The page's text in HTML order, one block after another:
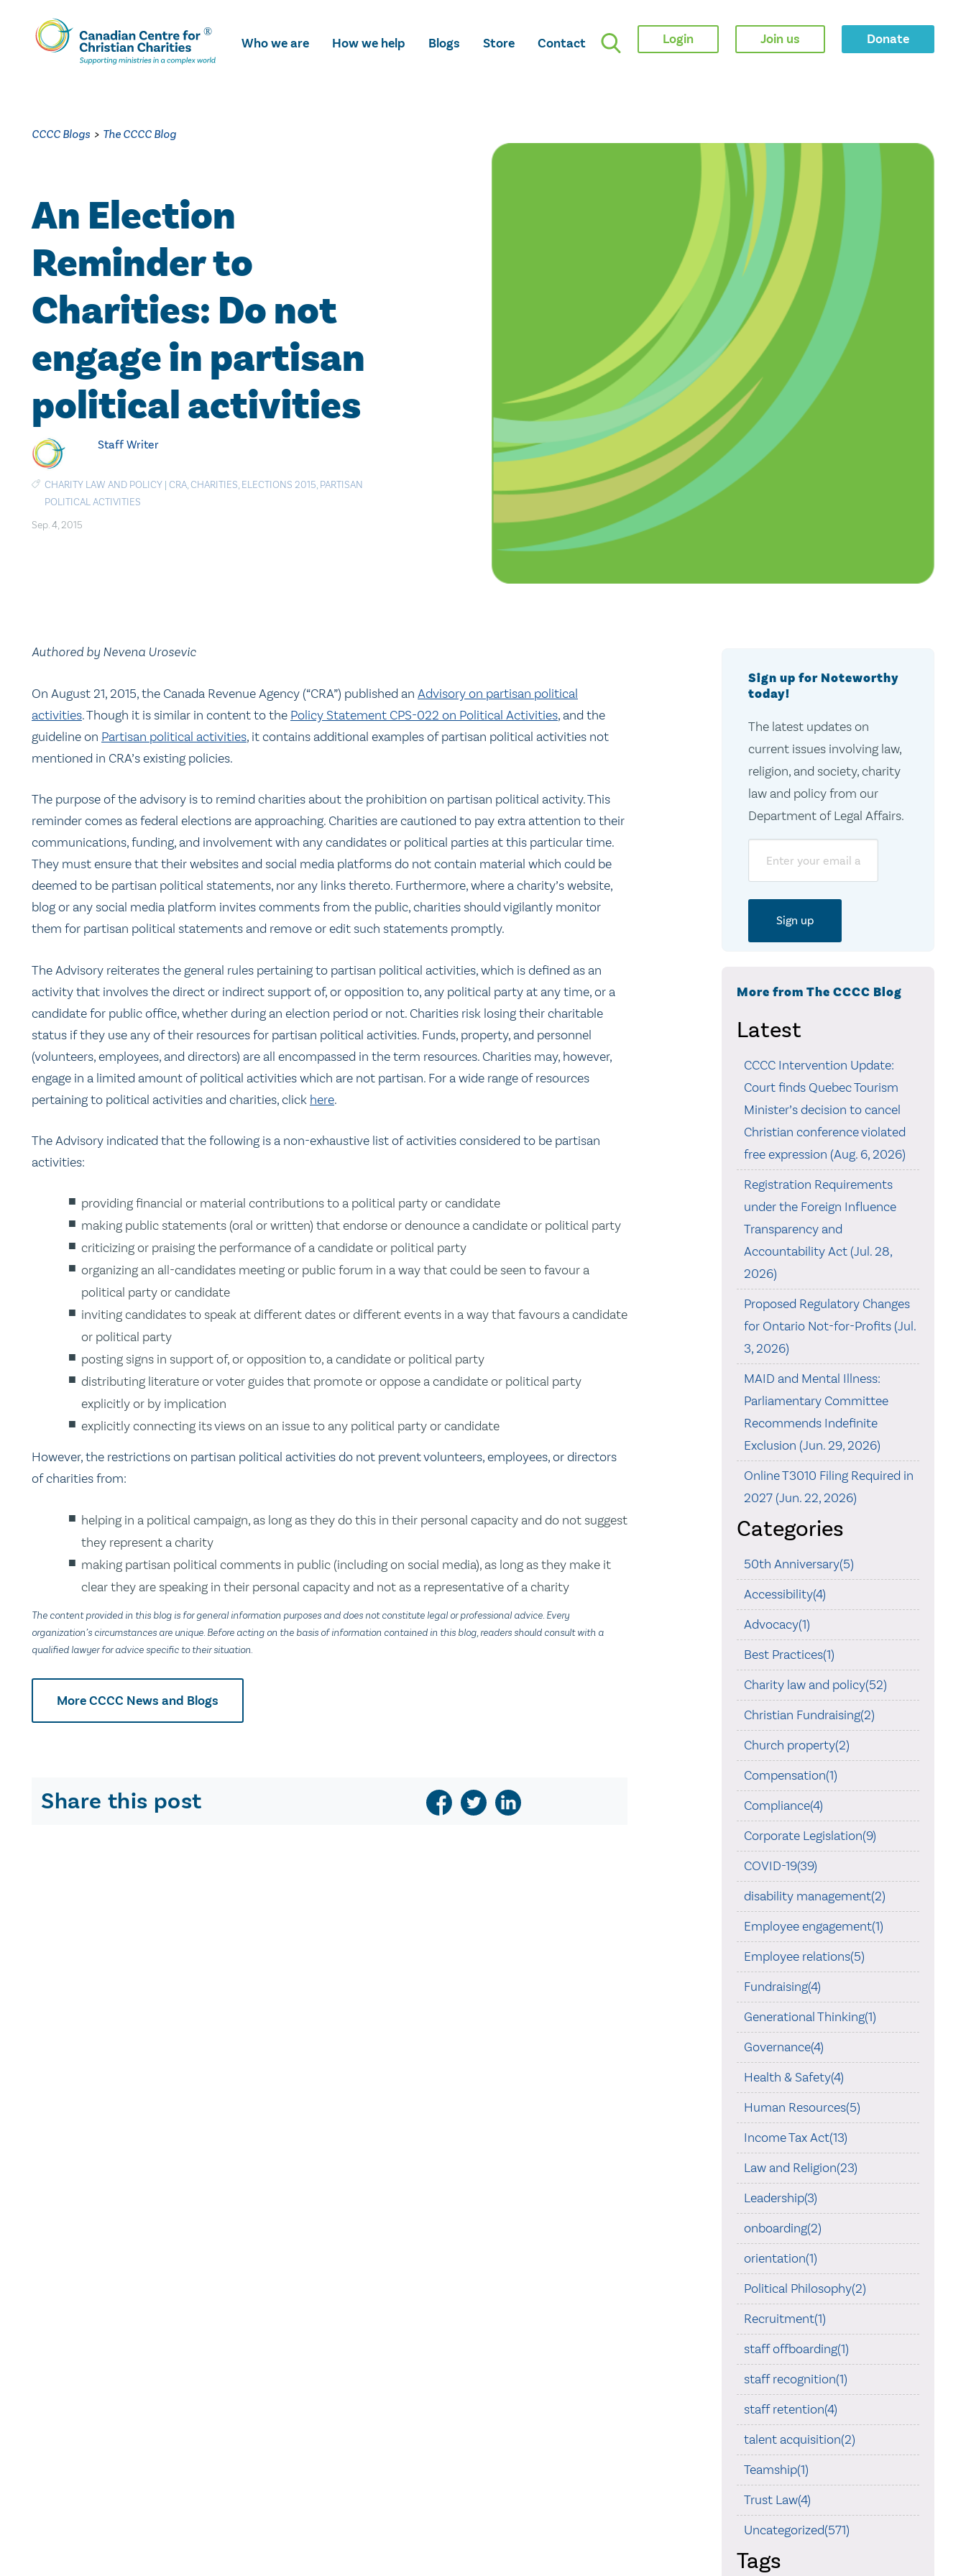
Skip
To
Main
Who we are How we help Blogs Store Contact Login Join us Donate
CCCC Blogs > The CCCC Blog
An Election
Reminder to
Charities: Do not
engage in partisan
political activities
Staff Writer
CHARITY LAW AND POLICY | CRA,CHARITIES, ELECTIONS 2015, PARTISAN
POLITICAL ACTIVITIES
Sep. 4, 2015
Authored by Nevena Urosevic
On August 21, 2015, the Canada Revenue Agency (“CRA”) published an Advisory on partisan political
activities. Though it is similar in content to the Policy Statement CPS-022 on Political Activities, and the
guideline on Partisan political activities, it contains additional examples of partisan political activities not
mentioned in CRA’s existing policies.
The purpose of the advisory is to remind charities about the prohibition on partisan political activity. This
reminder comes as federal elections are approaching. Charities are cautioned to pay extra attention to their
communications, funding, and involvement with any candidates or political parties at this particular time.
They must ensure that their websites and social media platforms do not contain material which could be
deemed to be partisan political statements, nor any links thereto. Furthermore, where a charity’s website,
blog or any social media platform invites comments from the public, charities should vigilantly monitor
them for partisan political statements and remove or edit such statements promptly.
The Advisory reiterates the general rules pertaining to partisan political activities, which is defined as an
activity that involves the direct or indirect support of, or opposition to, any political party at any time, or a
candidate for public office, whether during an election period or not. Charities risk losing their charitable
status if they use any of their resources for partisan political activities. Funds, property, and personnel
(volunteers, employees, and directors) are all encompassed in the term resources. Charities may, however,
engage in a limited amount of political activities which are not partisan. For a wide range of resources
pertaining to political activities and charities, click here.
The Advisory indicated that the following is a non-exhaustive list of activities considered to be partisan
activities:
providing financial or material contributions to a political party or candidate
making public statements (oral or written) that endorse or denounce a candidate or political party
criticizing or praising the performance of a candidate or political party
organizing an all-candidates meeting or public forum in a way that could be seen to favour a
political party or candidate
inviting candidates to speak at different dates or different events in a way that favours a candidate
or political party
posting signs in support of, or opposition to, a candidate or political party
distributing literature or voter guides that promote or oppose a candidate or political party
explicitly or by implication
explicitly connecting its views on an issue to any political party or candidate
However, the restrictions on partisan political activities do not prevent volunteers, employees, or directors
of charities from:
helping in a political campaign, as long as they do this in their personal capacity and do not suggest
they represent a charity
making partisan political comments in public (including on social media), as long as they make it
clear they are speaking in their personal capacity and not as a representative of a charity
The content provided in this blog is for general information purposes and does not constitute legal or professional advice. Every
organization’s circumstances are unique. Before acting on the basis of information contained in this blog, readers should consult with a
qualified lawyer for advice specific to their situation.
More CCCC News and Blogs
Share this post
Sign up for Noteworthy
today!
The latest updates on
current issues involving law,
religion, and society, charity
law and policy from our
Department of Legal Affairs.
More from The CCCC Blog
Latest
CCCC Intervention Update:
Court finds Quebec Tourism
Minister’s decision to cancel
Christian conference violated
free expression (Aug. 6, 2026)
Registration Requirements
under the Foreign Influence
Transparency and
Accountability Act (Jul. 28,
2026)
Proposed Regulatory Changes
for Ontario Not-for-Profits (Jul.
3, 2026)
MAID and Mental Illness:
Parliamentary Committee
Recommends Indefinite
Exclusion (Jun. 29, 2026)
Online T3010 Filing Required in
2027 (Jun. 22, 2026)
Categories
50th Anniversary(5)
Accessibility(4)
Advocacy(1)
Best Practices(1)
Charity law and policy(52)
Christian Fundraising(2)
Church property(2)
Compensation(1)
Compliance(4)
Corporate Legislation(9)
COVID-19(39)
disability management(2)
Employee engagement(1)
Employee relations(5)
Fundraising(4)
Generational Thinking(1)
Governance(4)
Health & Safety(4)
Human Resources(5)
Income Tax Act(13)
Law and Religion(23)
Leadership(3)
onboarding(2)
orientation(1)
Political Philosophy(2)
Recruitment(1)
staff offboarding(1)
staff recognition(1)
staff retention(4)
talent acquisition(2)
Teamship(1)
Trust Law(4)
Uncategorized(571)
Tags